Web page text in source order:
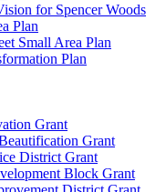
for Spencer Woods
Plan
Small Area Plan
Plan
Grant
Grant
District Grant
Block Grant